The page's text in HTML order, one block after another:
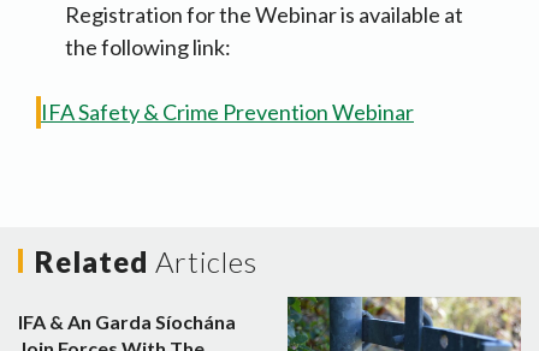
Registration for the Webinar is available at
the following link:
IFA Safety & Crime Prevention Webinar
Related Articles
IFA & An Garda Síochána